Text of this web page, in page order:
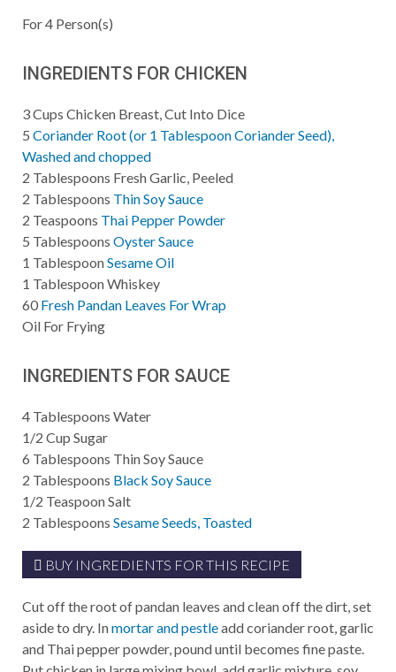
For4 Person(s)
INGREDIENTS FOR CHICKEN
3Cups Chicken Breast, Cut Into Dice
5 Coriander Root (or 1 Tablespoon Coriander Seed),
Washed and chopped
2 Tablespoons Fresh Garlic, Peeled
2 Tablespoons Thin Soy Sauce
2 Teaspoons Thai Pepper Powder
5 Tablespoons Oyster Sauce
1 TablespoonSesame Oil
1 TablespoonWhiskey
60 Fresh Pandan Leaves For Wrap
Oil For Frying
INGREDIENTS FOR SAUCE
4 Tablespoons Water
1/2 Cup Sugar
6 Tablespoons Thin Soy Sauce
2 Tablespoons Black Soy Sauce
1/2 TeaspoonSalt
2 Tablespoons Sesame Seeds, Toasted
BUY INGREDIENTS FOR THIS RECIPE
Cut off the root of pandan leaves and clean off the dirt, set
aside to dry. Inmortar and pestleadd coriander root, garlic
and Thai pepper powder, pound until becomes fine paste.